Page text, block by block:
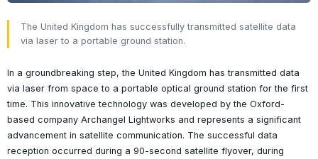
The United Kingdom has successfully transmitted satellite data
via laser to a portable ground station.
In a groundbreaking step, the United Kingdom has transmitted data
via laser from space to a portable optical ground station for the first
time. This innovative technology was developed by the Oxford-
based company Archangel Lightworks and represents a significant
advancement in satellite communication. The successful data
reception occurred during a 90-second satellite flyover, during